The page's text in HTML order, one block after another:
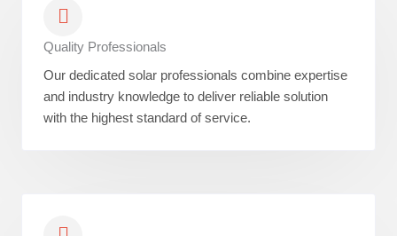
Quality Professionals
Our dedicated solar professionals combine expertise
and industry knowledge to deliver reliable solution
with the highest standard of service.